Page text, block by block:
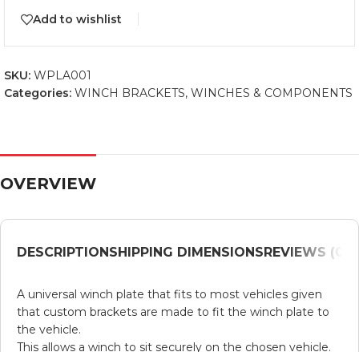
Add to wishlist
SKU: WPLA001
Categories: WINCH BRACKETS, WINCHES & COMPONENTS
OVERVIEW
DESCRIPTIONSHIPPING DIMENSIONSREVIEWS (0)
​A universal winch plate that fits to most vehicles given
that custom brackets are made to fit the winch plate to
the vehicle.
This allows a winch to sit securely on the chosen vehicle.